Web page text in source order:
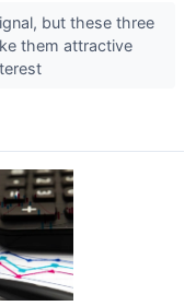
but these three
them attractive